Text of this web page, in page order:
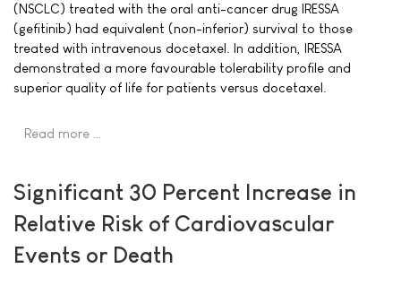
(NSCLC) treated with the oral anti-cancer drug IRESSA
(gefitinib) had equivalent (non-inferior) survival to those
treated with intravenous docetaxel. In addition, IRESSA
demonstrated a more favourable tolerability profile and
superior quality of life for patients versus docetaxel.
Read more …
Significant 30 Percent Increase in
Relative Risk of Cardiovascular
Events or Death